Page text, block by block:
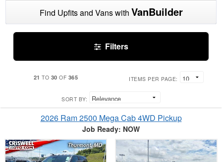
Find Upfits and Vans with VanBuilder
Filters
21 TO 30 OF 365 ITEMS PER PAGE:
SORT BY:
2026 Ram 2500 Mega Cab 4WD Pickup
Job Ready: NOW